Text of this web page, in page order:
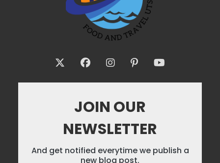
JOIN OUR
NEWSLETTER
And get notified everytime we publish a
new blog post.